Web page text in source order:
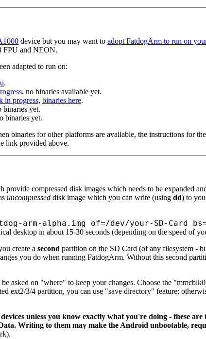
device but you may want to adopt FatdogArm to run on
FPU and NEON.
adapted to run on:
.
, no binaries available yet.
in progress, binaries here.
yet.
binaries yet.
binaries for other platforms are available, the instructions for
link provided above.
compressed disk images which needs to be expanded
uncompressed disk image which you can write (using dd) to
arm-alpha.img of=/dev/your-SD-Card
desktop in about 15-30 seconds (depending on the speed of
create a second partition on the SD Card (of any filesystem -
you do when running FatdogArm. Without this second
asked on "where" to keep your changes. Choose the
ext2/3/4 partition, you can use "save directory" feature;
unless you know exactly what you're doing - these are
Writing to them may make the Android unbootable,